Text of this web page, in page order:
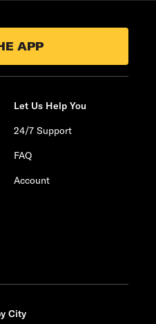
APP
Let Us Help You
24/7 Support
FAQ
Account
City